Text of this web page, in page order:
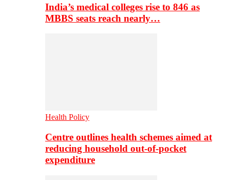
India’s medical colleges rise to 846 as
MBBS seats reach nearly…
Health Policy
Centre outlines health schemes aimed at
reducing household out-of-pocket
expenditure